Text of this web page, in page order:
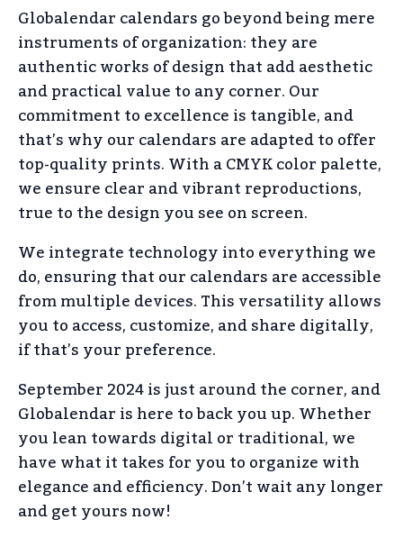
Globalendar calendars go beyond being mere
instruments of organization: they are
authentic works of design that add aesthetic
and practical value to any corner. Our
commitment to excellence is tangible, and
that’s why our calendars are adapted to offer
top-quality prints. With a CMYK color palette,
we ensure clear and vibrant reproductions,
true to the design you see on screen.
We integrate technology into everything we
do, ensuring that our calendars are accessible
from multiple devices. This versatility allows
you to access, customize, and share digitally,
if that’s your preference.
September 2024 is just around the corner, and
Globalendar is here to back you up. Whether
you lean towards digital or traditional, we
have what it takes for you to organize with
elegance and efficiency. Don’t wait any longer
and get yours now!